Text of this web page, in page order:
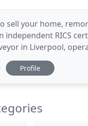
sell your home,
independent RICS
in Liverpool,
to Buy valuation
Profile